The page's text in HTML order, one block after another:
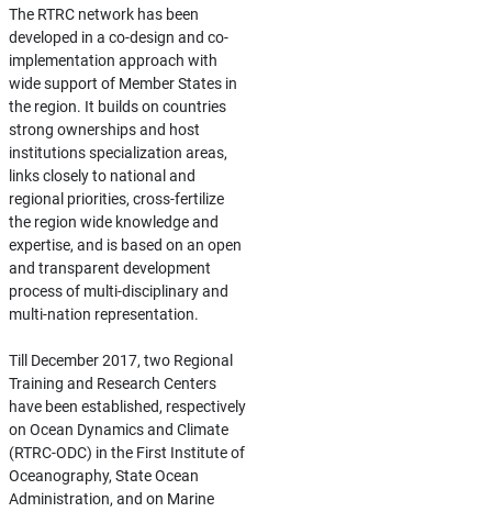
The RTRC network has been
developed in a co-design and co-
implementation approach with
wide support of Member States in
the region. It builds on countries
strong ownerships and host
institutions specialization areas,
links closely to national and
regional priorities, cross-fertilize
the region wide knowledge and
expertise, and is based on an open
and transparent development
process of multi-disciplinary and
multi-nation representation.
Till December 2017, two Regional
Training and Research Centers
have been established, respectively
on Ocean Dynamics and Climate
(RTRC-ODC) in the First Institute of
Oceanography, State Ocean
Administration, and on Marine